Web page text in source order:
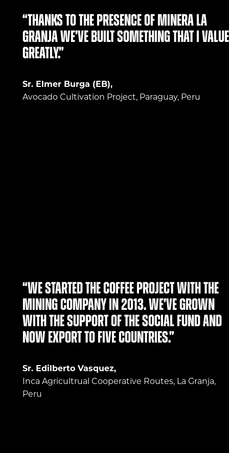
“Thanks to the presence of Minera La
Granja we’ve built something that I value
greatly.”
Sr. Elmer Burga (EB),
Avocado Cultivation Project, Paraguay, Peru
“We started the coffee project with the
mining company in 2013. We’ve grown
with the support of the social fund and
now export to five countries.”
Sr. Edilberto Vasquez,
Inca Agricultrual Cooperative Routes, La Granja,
Peru